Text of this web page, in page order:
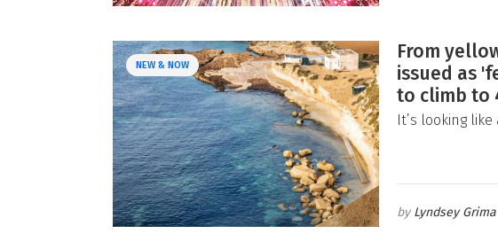
NEW & NOW
From
issued as
to climb to
It’s looking
Lyndsey Grima